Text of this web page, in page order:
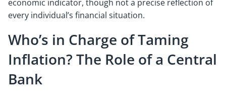
economic indicator, though not a precise reflection of
every individual’s financial situation.
Who’s in Charge of Taming
Inflation? The Role of a Central
Bank